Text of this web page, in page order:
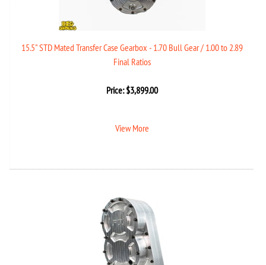
15.5" STD Mated Transfer Case Gearbox - 1.70 Bull Gear / 1.00 to 2.89
Final Ratios
Price:$3,899.00
View More